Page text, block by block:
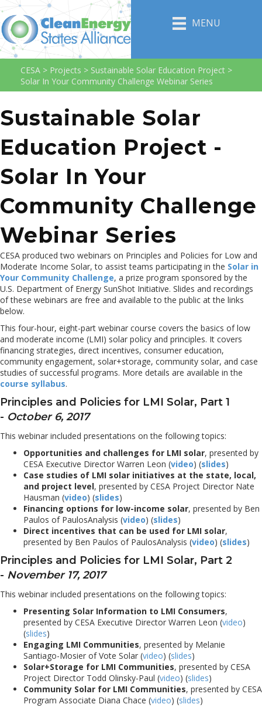
MENU
CESA > Projects > Sustainable Solar Education Project >
Solar In Your Community Challenge Webinar Series
Sustainable Solar
Education Project -
Solar In Your
Community Challenge
Webinar Series
CESA produced two webinars on Principles and Policies for Low and
Moderate Income Solar, to assist teams participating in the Solar in
Your Community Challenge, a prize program sponsored by the
U.S. Department of Energy SunShot Initiative. Slides and recordings
of these webinars are free and available to the public at the links
below.
This four-hour, eight-part webinar course covers the basics of low
and moderate income (LMI) solar policy and principles. It covers
financing strategies, direct incentives, consumer education,
community engagement, solar+storage, community solar, and case
studies of successful programs. More details are available in the
course syllabus.
Principles and Policies for LMI Solar, Part 1
- October 6, 2017
This webinar included presentations on the following topics:
Opportunities and challenges for LMI solar, presented by
CESA Executive Director Warren Leon (video) (slides)
Case studies of LMI solar initiatives at the state, local,
and project level, presented by CESA Project Director Nate
Hausman (video) (slides)
Financing options for low-income solar, presented by Ben
Paulos of PaulosAnalysis (video) (slides)
Direct incentives that can be used for LMI solar,
presented by Ben Paulos of PaulosAnalysis (video) (slides)
Principles and Policies for LMI Solar, Part 2
- November 17, 2017
This webinar included presentations on the following topics:
Presenting Solar Information to LMI Consumers,
presented by CESA Executive Director Warren Leon (video)
(slides)
Engaging LMI Communities, presented by Melanie
Santiago-Mosier of Vote Solar (video) (slides)
Solar+Storage for LMI Communities, presented by CESA
Project Director Todd Olinsky-Paul (video) (slides)
Community Solar for LMI Communities, presented by CESA
Program Associate Diana Chace (video) (slides)